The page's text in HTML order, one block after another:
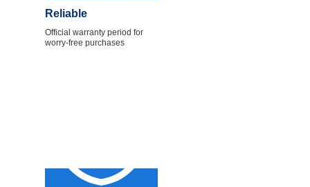
Reliable
Official warranty period for
worry-free purchases